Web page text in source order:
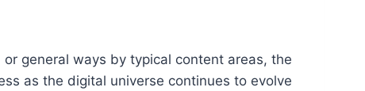
general ways by typical content areas, the
as the digital universe continues to evolve